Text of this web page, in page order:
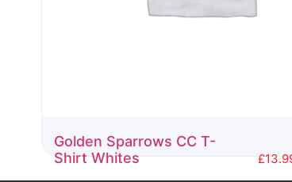
Golden Sparrows CC T-
Shirt Whites
£